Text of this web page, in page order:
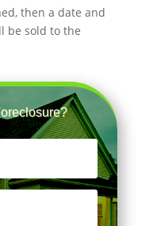
then a date and
be sold to the